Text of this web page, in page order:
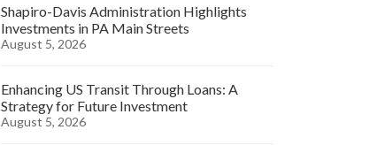
Shapiro-Davis Administration Highlights
Investments in PA Main Streets
August 5, 2026
Enhancing US Transit Through Loans: A
Strategy for Future Investment
August 5, 2026